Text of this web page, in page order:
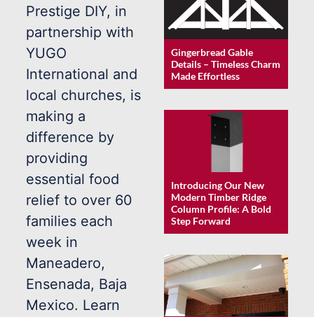
Prestige DIY, in
partnership with
YUGO
International and
local churches, is
making a
difference by
providing
essential food
relief to over 60
families each
week in
Maneadero,
Ensenada, Baja
Mexico. Learn
Gingerbread Gable
Details – Timeless Charm
Made Effortless
Introducing Our New
Modern Timber Ridge
Column Profile: A Bold
Step Forward